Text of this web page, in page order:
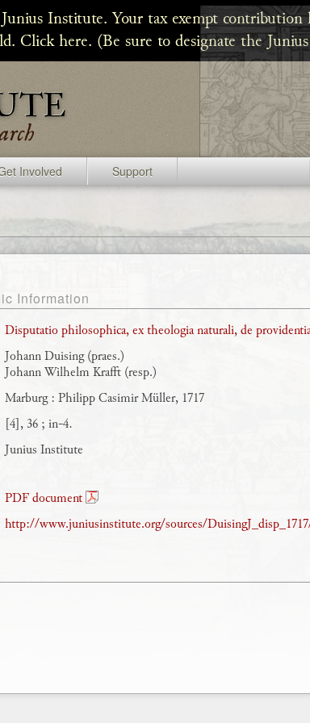
Institute. Your tax exempt contribution
Click here. (Be sure to designate the
Involved Support
Information
Disputatio philosophica, ex theologia naturali, de
Johann Duising (praes.)
Johann Wilhelm Krafft (resp.)
Marburg : Philipp Casimir Müller, 1717
[4], 36 ; in-4.
Junius Institute
PDF document
http://www.juniusinstitute.org/sources/